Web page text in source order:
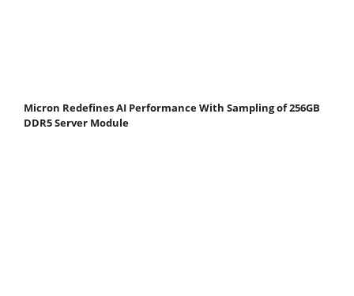
Micron Redefines AI Performance With Sampling of 256GB
DDR5 Server Module